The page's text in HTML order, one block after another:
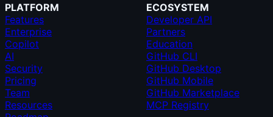
PLATFORM
Features
Enterprise
Copilot
AI
Security
Pricing
Team
Resources
ECOSYSTEM
Developer API
Partners
Education
GitHub CLI
GitHub Desktop
GitHub Mobile
GitHub Marketplace
MCP Registry